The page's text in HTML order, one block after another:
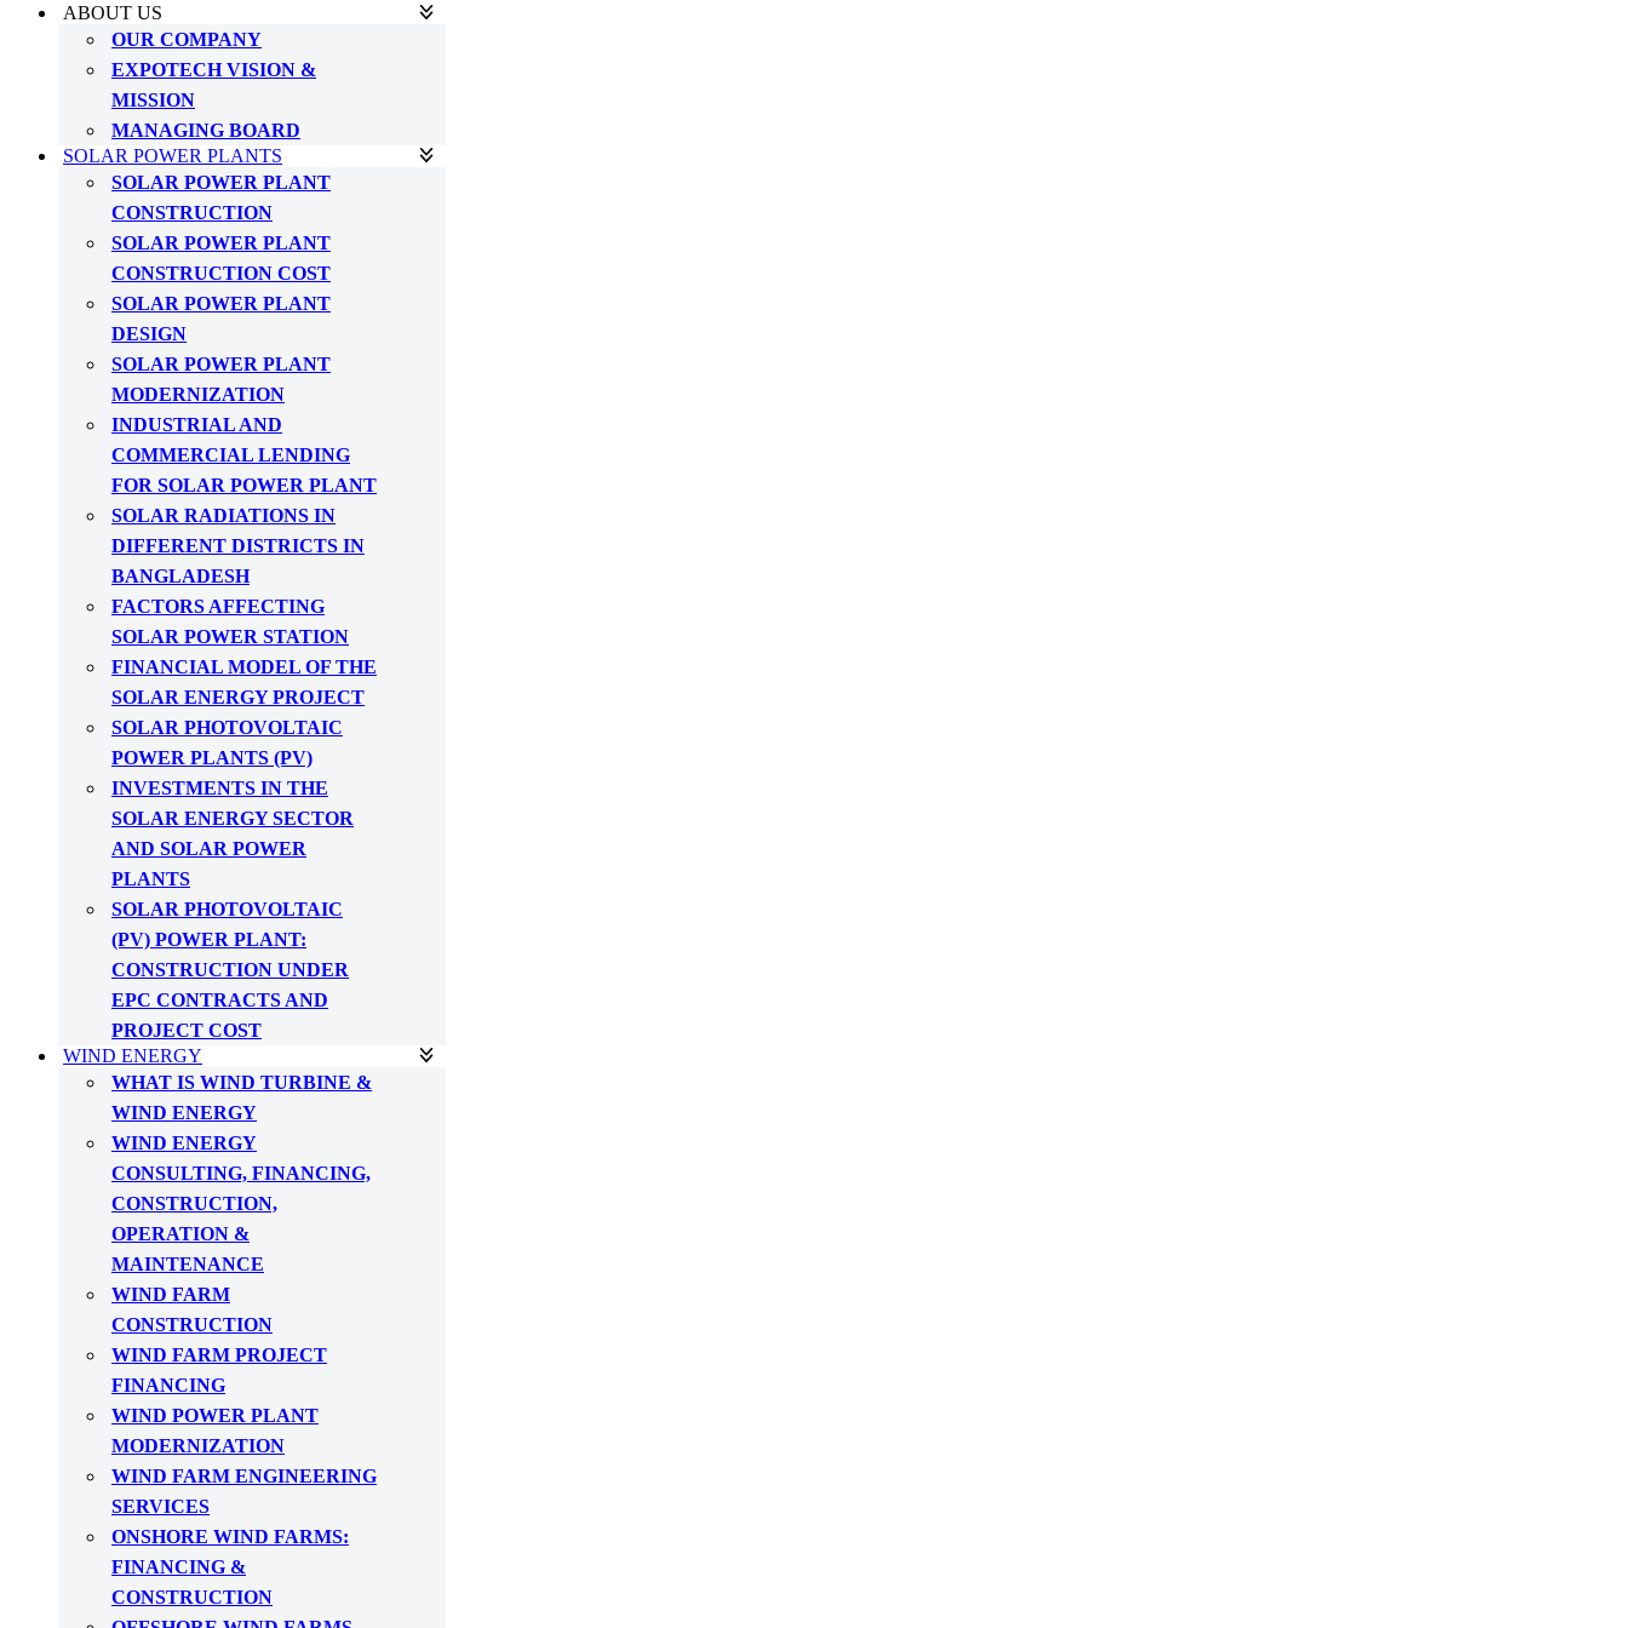
ABOUT US
OUR COMPANY
EXPOTECH VISION &
MISSION
MANAGING BOARD
SOLAR POWER PLANTS
SOLAR POWER PLANT
CONSTRUCTION
SOLAR POWER PLANT
CONSTRUCTION COST
SOLAR POWER PLANT
DESIGN
SOLAR POWER PLANT
MODERNIZATION
INDUSTRIAL AND
COMMERCIAL LENDING
FOR SOLAR POWER PLANT
SOLAR RADIATIONS IN
DIFFERENT DISTRICTS IN
BANGLADESH
FACTORS AFFECTING
SOLAR POWER STATION
FINANCIAL MODEL OF THE
SOLAR ENERGY PROJECT
SOLAR PHOTOVOLTAIC
POWER PLANTS (PV)
INVESTMENTS IN THE
SOLAR ENERGY SECTOR
AND SOLAR POWER
PLANTS
SOLAR PHOTOVOLTAIC
(PV) POWER PLANT:
CONSTRUCTION UNDER
EPC CONTRACTS AND
PROJECT COST
WIND ENERGY
WHAT IS WIND TURBINE &
WIND ENERGY
WIND ENERGY
CONSULTING, FINANCING,
CONSTRUCTION,
OPERATION &
MAINTENANCE
WIND FARM
CONSTRUCTION
WIND FARM PROJECT
FINANCING
WIND POWER PLANT
MODERNIZATION
WIND FARM ENGINEERING
SERVICES
ONSHORE WIND FARMS:
FINANCING &
CONSTRUCTION